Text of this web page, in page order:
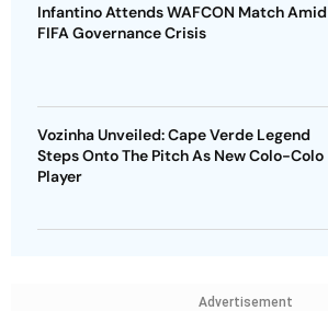
Infantino Attends WAFCON Match Amid
FIFA Governance Crisis
Vozinha Unveiled: Cape Verde Legend
Steps Onto The Pitch As New Colo-Colo
Player
Advertisement